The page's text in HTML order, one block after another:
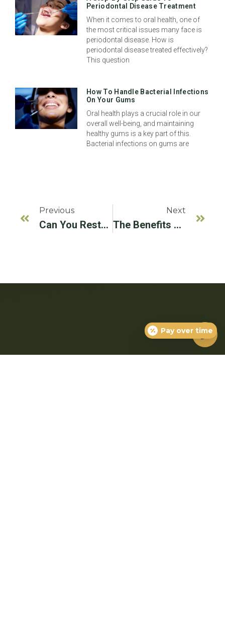
Periodontal Disease Treatment
When it comes to oral health, one of
the most critical issues many face is
periodontal disease. How is
periodontal disease treated effectively?
This question
How To Handle Bacterial Infections
On Your Gums
Oral health plays a crucial role in our
overall well-being, and maintaining
healthy gums is a key part of this.
Bacterial infections on gums are
Previous
Can You Restore Receding Gums? Causes, Treatment, & More
Next
The Benefits Of LANAP Treatment In Ada County, ID
Pay over time